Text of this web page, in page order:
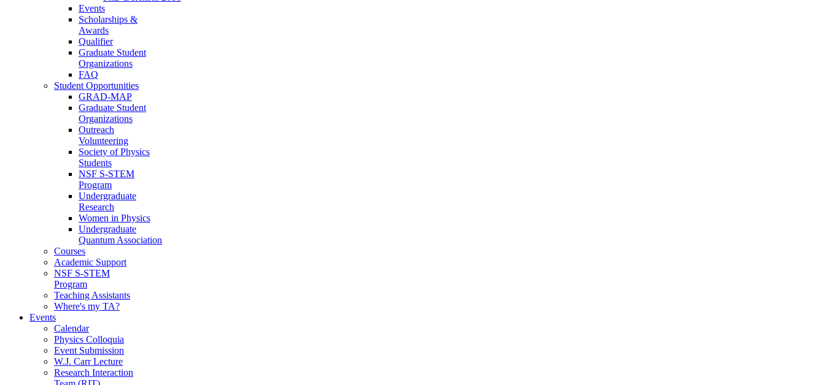
Events
Scholarships &
Awards
Qualifier
Graduate Student
Organizations
FAQ
Student Opportunities
GRAD-MAP
Graduate Student
Organizations
Outreach
Volunteering
Society of Physics
Students
NSF S-STEM
Program
Undergraduate
Research
Women in Physics
Undergraduate
Quantum Association
Courses
Academic Support
NSF S-STEM
Program
Teaching Assistants
Where's my TA?
Events
Calendar
Physics Colloquia
Event Submission
W.J. Carr Lecture
Research Interaction